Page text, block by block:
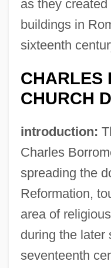
as they
buildings in
sixteenth
CHARLES
CHURCH
introduction:
Charles
spreading the
Reformation,
area of
during the later
seventeenth